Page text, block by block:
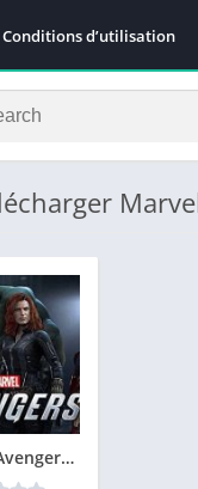
Conditions d’utilisation
Marvel’s Avengers Télécharger PC Jeu